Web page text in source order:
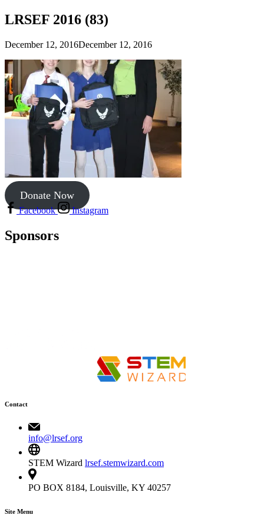
LRSEF 2016 (83)
December 12, 2016December 12, 2016
Donate Now
Facebook Instagram
Sponsors
Contact
info@lrsef.org
STEM Wizard lrsef.stemwizard.com
PO BOX 8184, Louisville, KY 40257
Site Menu